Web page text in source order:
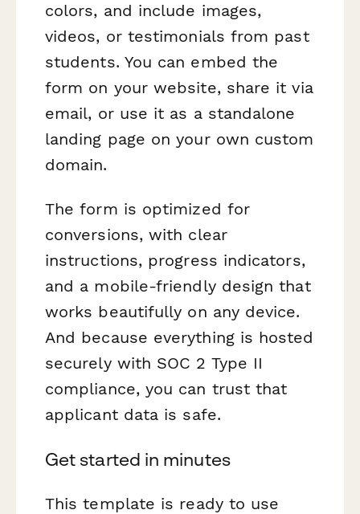
colors, and include images,
videos, or testimonials from past
students. You can embed the
form on your website, share it via
email, or use it as a standalone
landing page on your own custom
domain.
The form is optimized for
conversions, with clear
instructions, progress indicators,
and a mobile-friendly design that
works beautifully on any device.
And because everything is hosted
securely with SOC 2 Type II
compliance, you can trust that
applicant data is safe.
Get started in minutes
This template is ready to use